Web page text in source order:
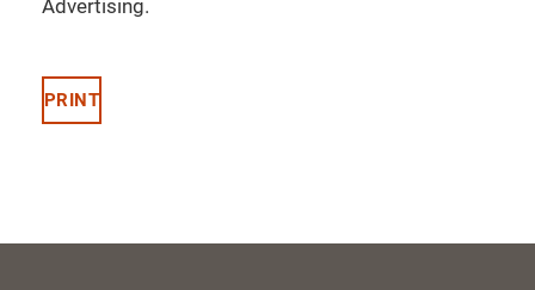
Advertising.
PRINT